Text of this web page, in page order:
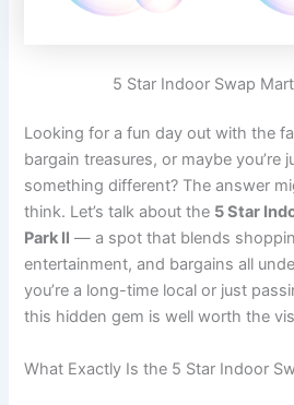
5 Star Indoor Swap
Looking for a fun day out with the
bargain treasures, or maybe you’re
something different? The answer
think. Let’s talk about the 5 Star
Park Il — a spot that blends
entertainment, and bargains all
you’re a long-time local or just
this hidden gem is well worth the
What Exactly Is the 5 Star Indoor